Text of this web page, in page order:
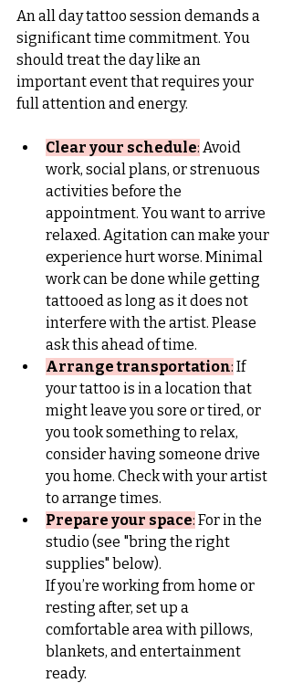
An all day tattoo session demands a
significant time commitment. You
should treat the day like an
important event that requires your
full attention and energy.
Clear your schedule: Avoid
work, social plans, or strenuous
activities before the
appointment. You want to arrive
relaxed. Agitation can make your
experience hurt worse. Minimal
work can be done while getting
tattooed as long as it does not
interfere with the artist. Please
ask this ahead of time.
Arrange transportation: If
your tattoo is in a location that
might leave you sore or tired, or
you took something to relax,
consider having someone drive
you home. Check with your artist
to arrange times.
Prepare your space: For in the
studio (see "bring the right
supplies" below).
If you’re working from home or
resting after, set up a
comfortable area with pillows,
blankets, and entertainment
ready.